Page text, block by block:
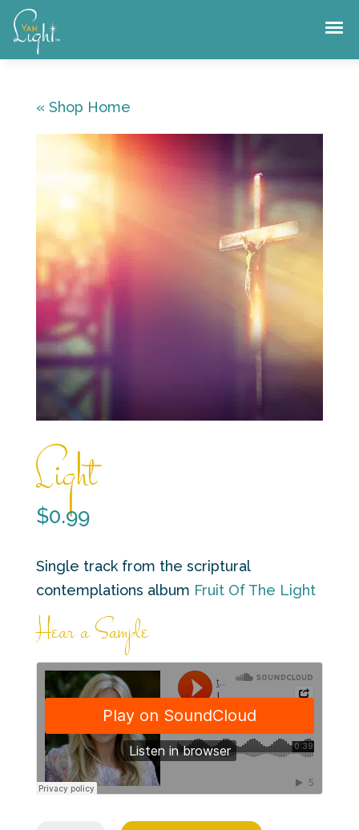
Skip
to
content
« Shop Home
Light
$0.99
Single track from the scriptural
contemplations album Fruit Of The Light
Hear a Sample